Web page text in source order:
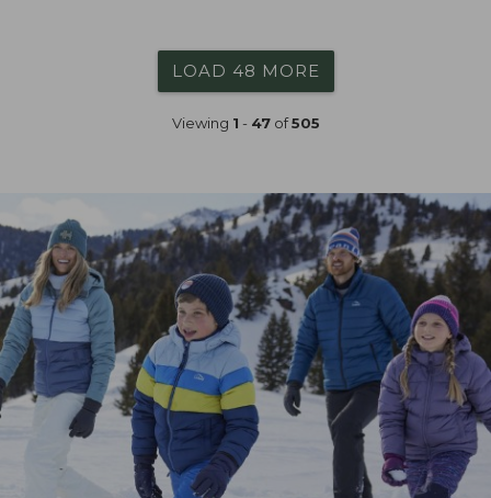
LOAD 48 MORE
Viewing 1 - 47of505